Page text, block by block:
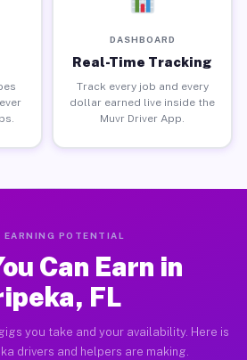
DASHBOARD
Real-Time Tracking
Track every job and every
dollar earned live inside the
Muvr Driver App.
EARNING POTENTIAL
Can Earn in
FL
you take and your availability. Here is
drivers and helpers are making.